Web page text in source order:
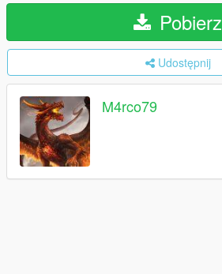
Pobierz
Udostępnij
M4rco79